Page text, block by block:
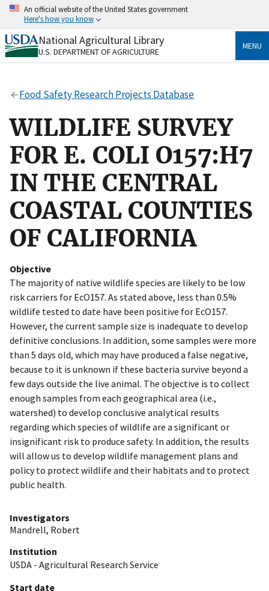
Skip
content
An official website of the United States government
Here's how you know
Official websites use .gov
A.govwebsite belongs to an official government
Secure .gov websites use HTTPS
to the .gov website. Share sensitive information only
National Agricultural Library
U.S. DEPARTMENT OF AGRICULTURE
MENU
Food Safety Research Projects Database
WILDLIFE SURVEY
FOR E. COLI O157:H7
IN THE CENTRAL
COASTAL COUNTIES
OF CALIFORNIA
Objective
The majority of native wildlife species are likely to be low
risk carriers for EcO157. As stated above, less than 0.5%
wildlife tested to date have been positive for EcO157.
However, the current sample size is inadequate to develop
definitive conclusions. In addition, some samples were more
than 5 days old, which may have produced a false negative,
because to it is unknown if these bacteria survive beyond a
few days outside the live animal. The objective is to collect
enough samples from each geographical area (i.e.,
watershed) to develop conclusive analytical results
regarding which species of wildlife are a significant or
insignificant risk to produce safety. In addition, the results
will allow us to develop wildlife management plans and
policy to protect wildlife and their habitats and to protect
public health.
Investigators
Mandrell, Robert
Institution
USDA - Agricultural Research Service
Start date